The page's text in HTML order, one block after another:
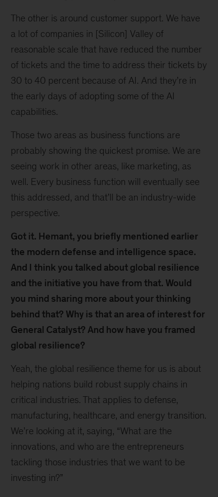
The other is around customer support. We have
a lot of companies in [Silicon] Valley of
reasonable scale that have reduced the number
of tickets and the time to address their tickets by
30 to 40 percent because of AI. And they’re in
the early days of adopting some of the AI
capabilities.
Those two areas as business functions are
probably showing the quickest promise. We are
seeing work in other areas, like marketing, as
well. Every business function will eventually see
this addressed, and that’ll be an industry-wide
perspective.
Got it. Hemant, you briefly mentioned earlier
the modern defense and intelligence space.
And I think you talked about global resilience
and the initiative you have from that. Would
you mind sharing more about your thinking
behind that? Why is that an area of interest for
General Catalyst? And how have you framed
global resilience?
Yeah, the global resilience theme for us is about
helping nations build robust supply chains in
critical industries. That applies to defense,
manufacturing, healthcare, and energy transition.
We’re looking at it, saying, “What are the
innovations, and who are the entrepreneurs
tackling those industries that we want to be
investing in?”